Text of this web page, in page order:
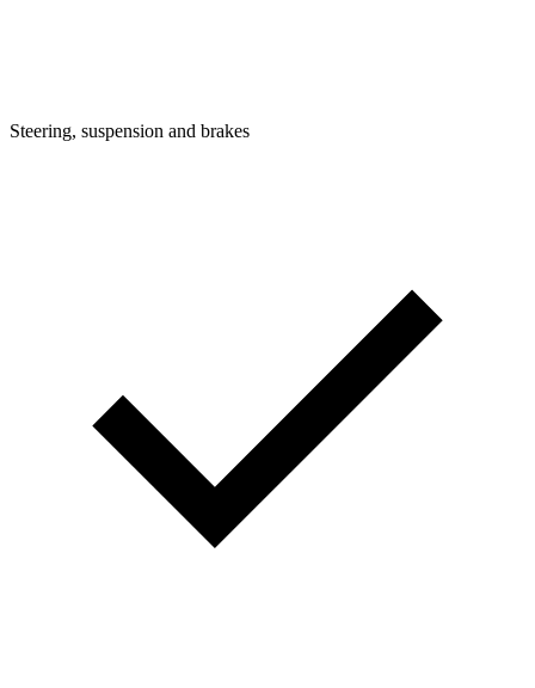
Steering, suspension and brakes